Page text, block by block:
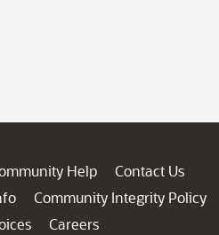
Help
Contact Us
Community Integrity Policy
Careers